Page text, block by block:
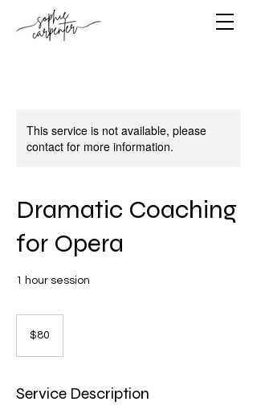
This service is not available, please
contact for more information.
Dramatic Coaching
for Opera
1 hour session
dollars$80
Service Description